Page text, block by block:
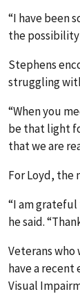
“I have been
the
Stephens
struggling
“When you
be that light
that we are
For Loyd, the
“I am
he said.
Veterans
have a
Visual